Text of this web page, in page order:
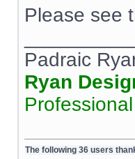
Please see
Padraic
Ryan
The following 36 users